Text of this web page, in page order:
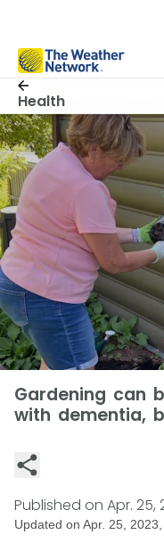
Health
Gardening can
with dementia,
Published on Apr. 25,
Updated on Apr. 25,